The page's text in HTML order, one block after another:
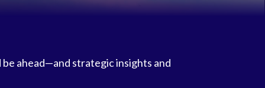
ahead—and strategic insights and